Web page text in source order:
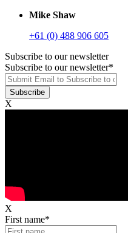
Mike Shaw
+61 (0) 488 906 605
Subscribe to our newsletter
Subscribe to our newsletter*
X
X
First name*